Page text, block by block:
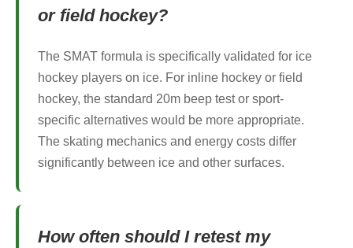
or field hockey?
The SMAT formula is specifically validated for ice
hockey players on ice. For inline hockey or field
hockey, the standard 20m beep test or sport-
specific alternatives would be more appropriate.
The skating mechanics and energy costs differ
significantly between ice and other surfaces.
How often should I retest my